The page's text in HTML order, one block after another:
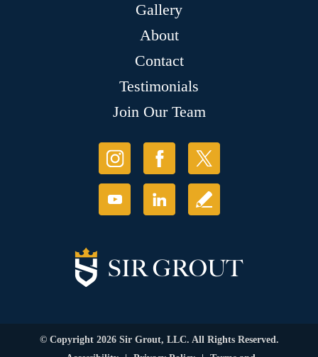
Gallery
About
Contact
Testimonials
Join Our Team
© Copyright 2026 Sir Grout, LLC. All Rights Reserved.